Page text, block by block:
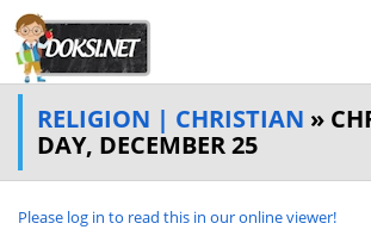
RELIGION | CHRISTIAN »
DAY, DECEMBER 25
Please log in to read this in our online viewer!